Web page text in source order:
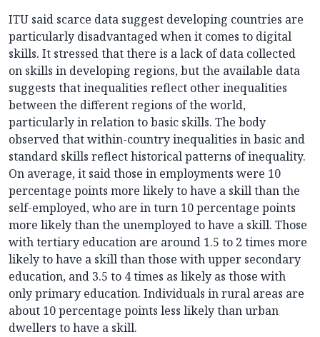
ITU said scarce data suggest developing countries are
particularly disadvantaged when it comes to digital
skills. It stressed that there is a lack of data collected
on skills in developing regions, but the available data
suggests that inequalities reflect other inequalities
between the different regions of the world,
particularly in relation to basic skills. The body
observed that within-country inequalities in basic and
standard skills reflect historical patterns of inequality.
On average, it said those in employments were 10
percentage points more likely to have a skill than the
self-employed, who are in turn 10 percentage points
more likely than the unemployed to have a skill. Those
with tertiary education are around 1.5 to 2 times more
likely to have a skill than those with upper secondary
education, and 3.5 to 4 times as likely as those with
only primary education. Individuals in rural areas are
about 10 percentage points less likely than urban
dwellers to have a skill.